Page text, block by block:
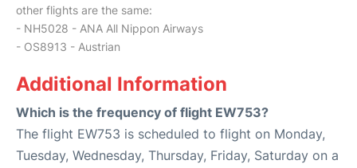
other flights are the same:
- NH5028 - ANA All Nippon Airways
- OS8913 - Austrian
Additional Information
Which is the frequency of flight EW753?
The flight EW753 is scheduled to flight on Monday,
Tuesday, Wednesday, Thursday, Friday, Saturday on a